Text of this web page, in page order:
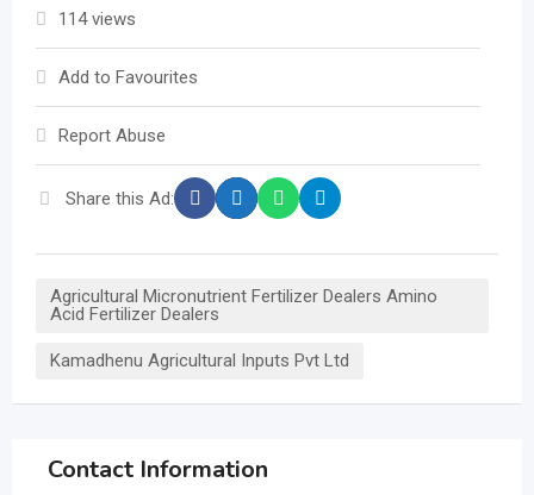
114 views
Add to Favourites
Report Abuse
Share this Ad:
Agricultural Micronutrient Fertilizer Dealers Amino
Acid Fertilizer Dealers
Kamadhenu Agricultural Inputs Pvt Ltd
Contact Information